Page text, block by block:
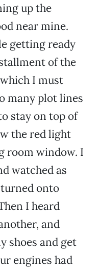
up the
near mine.
getting ready
of the
I must
many plot lines
stay on top of
the red light
room window. I
watched as
onto
I heard
and
shoes and get
engines had